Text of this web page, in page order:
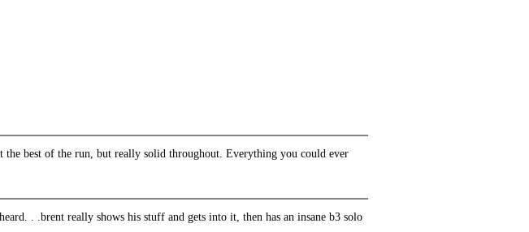
best of the run, but really solid throughout. Everything you could ever
. .brent really shows his stuff and gets into it, then has an insane b3 solo